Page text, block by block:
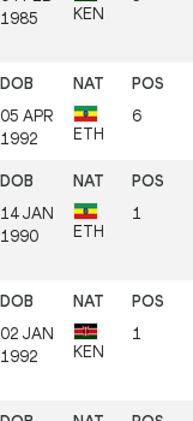
1985
KEN
05 APR
1992
ETH
6
14 JAN
1990
ETH
1
02 JAN
1992
KEN
1